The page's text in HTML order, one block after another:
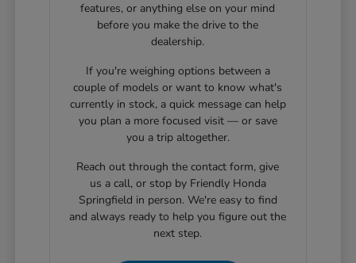
features, or anything else on your mind
before you make the drive to the
dealership.
If you're weighing options between a
couple of models or want to know what's
currently in stock, a quick message can help
you plan a more focused visit — or save
you a trip altogether.
Reach out through the contact form, give
us a call, or stop by Friendly Honda
Springfield in person. We're easy to find
and always ready to help you figure out the
next step.